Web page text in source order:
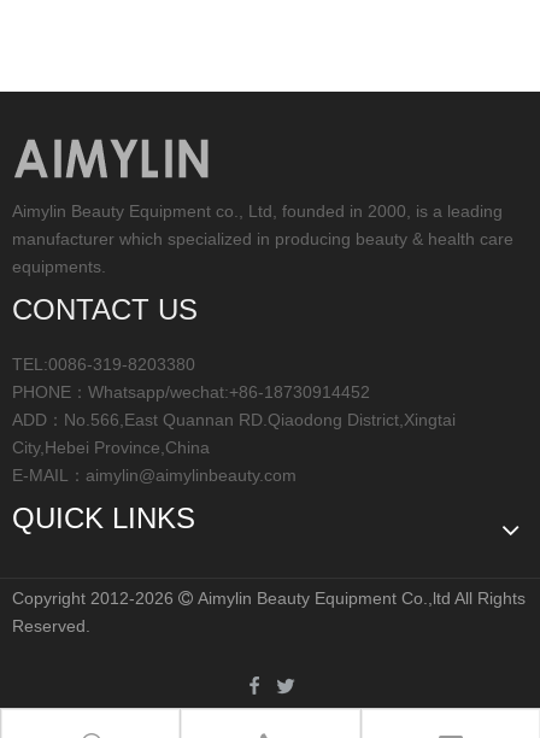
Aimylin Beauty Equipment co., Ltd, founded in 2000, is a leading
manufacturer which specialized in producing beauty & health care
equipments.
CONTACT US
TEL:0086-319-8203380
PHONE：Whatsapp/wechat:+86-18730914452
ADD：No.566,East Quannan RD.Qiaodong District,Xingtai
City,Hebei Province,China
E-MAIL： aimylin@aimylinbeauty.com
QUICK LINKS
Copyright 2012-2026  Aimylin Beauty Equipment Co.,ltd All Rights
Reserved.